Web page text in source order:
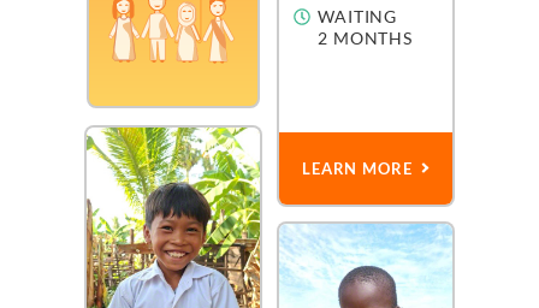
WAITING
2 MONTHS
LEARN MORE